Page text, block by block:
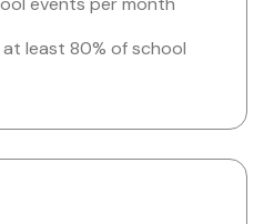
least 80% of school